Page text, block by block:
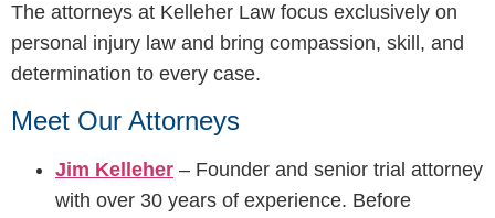
The attorneys at Kelleher Law focus exclusively on
personal injury law and bring compassion, skill, and
determination to every case.
Meet Our Attorneys
Jim Kelleher – Founder and senior trial attorney
with over 30 years of experience. Before